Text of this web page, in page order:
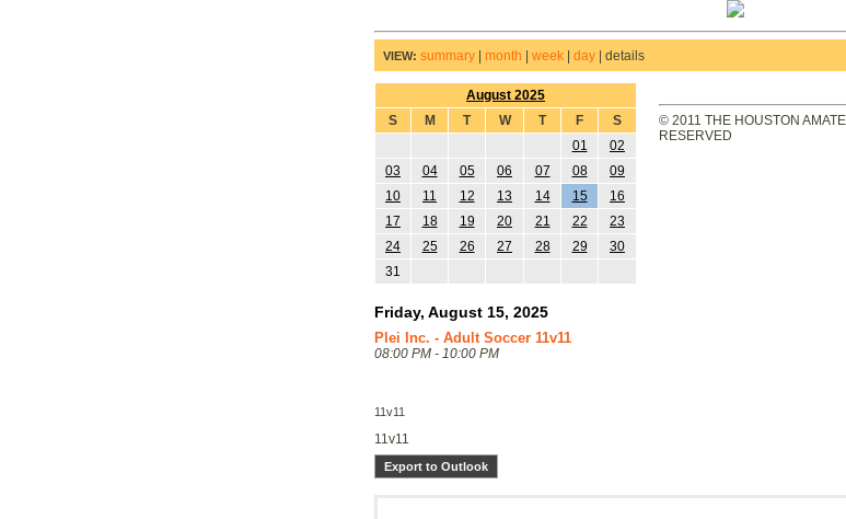
VIEW: summary month week day details
August 2025
S
M T W T F
S
01
02
03
04 05 06 07 08
09
10
11 12 13 14 15
16
17
18 19 20 21 22
23
24
25 26 27 28 29
30
31
Friday, August 15, 2025
Plei Inc. - Adult Soccer 11v11
08:00 PM - 10:00 PM
11v11
11v11
Export to Outlook
© 2011 THE HOUSTON
RESERVED